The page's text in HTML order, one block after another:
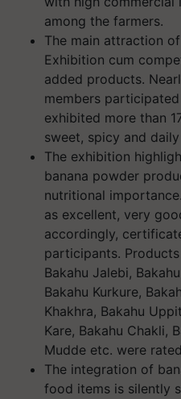
among the farmers.
The main attraction
Exhibition cum
added products.
members
exhibited more than
sweet, spicy and
The exhibition
banana powder
nutritional
as excellent, very
accordingly,
participants.
Bakahu Jalebi,
Bakahu Kurkure,
Khakhra, Bakahu
Kare, Bakahu Chakli,
Mudde etc. were
The integration of
food items is silently